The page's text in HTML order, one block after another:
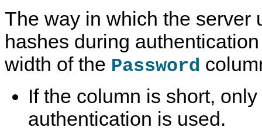
The way in which the server
hashes during
width of the Password
If the column is short,
authentication is used.